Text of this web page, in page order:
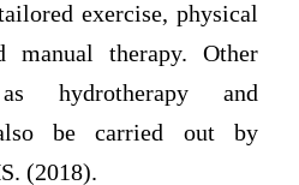
exercise, physical
manual therapy. Other
hydrotherapy and
be carried out by
(2018).